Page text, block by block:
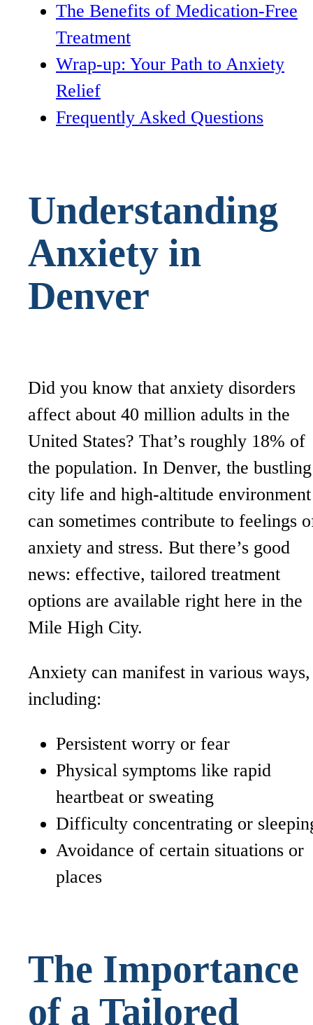
The Benefits of Medication-Free
Treatment
Wrap-up: Your Path to Anxiety
Relief
Frequently Asked Questions
Understanding
Anxiety in
Denver
Did you know that anxiety disorders
affect about 40 million adults in the
United States? That’s roughly 18% of
the population. In Denver, the bustling
city life and high-altitude environment
can sometimes contribute to feelings
anxiety and stress. But there’s good
news: effective, tailored treatment
options are available right here in the
Mile High City.
Anxiety can manifest in various ways,
including:
Persistent worry or fear
Physical symptoms like rapid
heartbeat or sweating
Difficulty concentrating or
Avoidance of certain situations or
places
The Importance
of a Tailored